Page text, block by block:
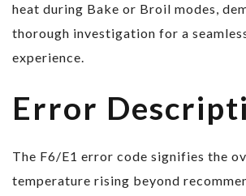
heat during Bake or Broil modes,
thorough investigation for a
experience.
Error
The F6/E1 error code signifies the
temperature rising beyond